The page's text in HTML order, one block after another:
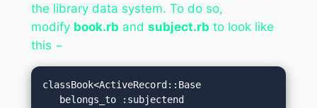
the library data system. To do so,
modify book.rband subject.rbto look like
this −
classBook<ActiveRecord::Base
   belongs_to :subjectend